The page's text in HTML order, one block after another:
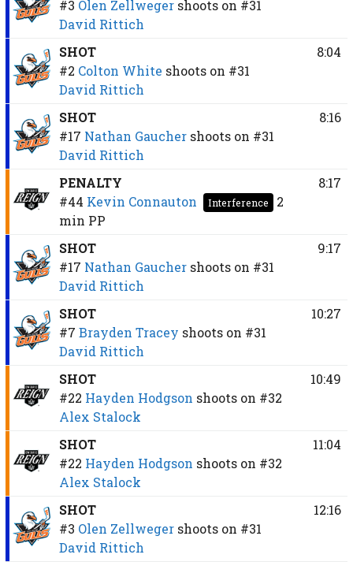
#3 Olen Zellweger shoots on #31
David Rittich
SHOT
#2 Colton White shoots on #31
David Rittich
8:04
SHOT
#17 Nathan Gaucher shoots on #31
David Rittich
8:16
PENALTY
#44 Kevin Connauton Interference
2
min PP
8:17
SHOT
#17 Nathan Gaucher shoots on #31
David Rittich
9:17
SHOT
#7 Brayden Tracey shoots on #31
David Rittich
10:27
SHOT
#22 Hayden Hodgson shoots on #32
Alex Stalock
10:49
SHOT
#22 Hayden Hodgson shoots on #32
Alex Stalock
11:04
SHOT
#3 Olen Zellweger shoots on #31
David Rittich
12:16